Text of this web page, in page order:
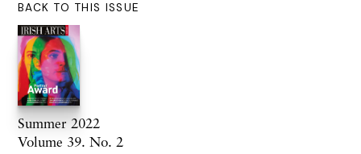
BACK TO THIS ISSUE
Summer 2022
Volume 39. No. 2